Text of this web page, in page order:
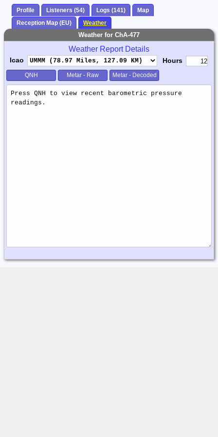
Profile Listeners (54) Logs (141)
Map
Reception Map (EU)
Weather
Weather for ChA-477
Weather Report Details
Icao Hours
QNH Metar - Raw Metar - Decoded
Weather
Report